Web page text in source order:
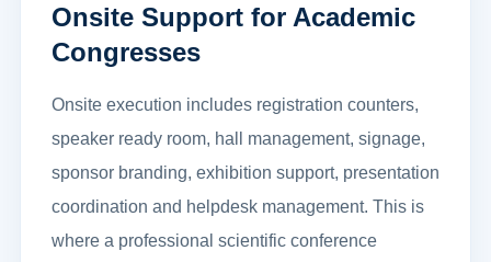
Onsite Support for Academic
Congresses
Onsite execution includes registration counters,
speaker ready room, hall management, signage,
sponsor branding, exhibition support, presentation
coordination and helpdesk management. This is
where a professional scientific conference